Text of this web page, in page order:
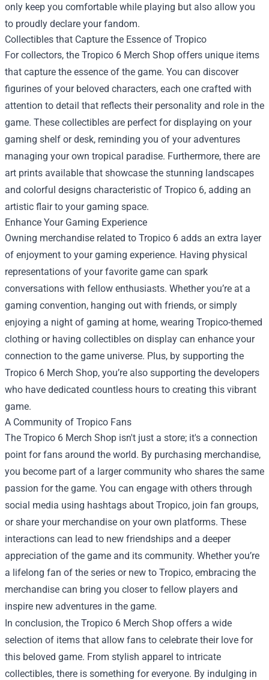
only keep you comfortable while playing but also allow you
to proudly declare your fandom.
Collectibles that Capture the Essence of Tropico
For collectors, the Tropico 6 Merch Shop offers unique items
that capture the essence of the game. You can discover
figurines of your beloved characters, each one crafted with
attention to detail that reflects their personality and role in the
game. These collectibles are perfect for displaying on your
gaming shelf or desk, reminding you of your adventures
managing your own tropical paradise. Furthermore, there are
art prints available that showcase the stunning landscapes
and colorful designs characteristic of Tropico 6, adding an
artistic flair to your gaming space.
Enhance Your Gaming Experience
Owning merchandise related to Tropico 6 adds an extra layer
of enjoyment to your gaming experience. Having physical
representations of your favorite game can spark
conversations with fellow enthusiasts. Whether you’re at a
gaming convention, hanging out with friends, or simply
enjoying a night of gaming at home, wearing Tropico-themed
clothing or having collectibles on display can enhance your
connection to the game universe. Plus, by supporting the
Tropico 6 Merch Shop, you’re also supporting the developers
who have dedicated countless hours to creating this vibrant
game.
A Community of Tropico Fans
The Tropico 6 Merch Shop isn't just a store; it's a connection
point for fans around the world. By purchasing merchandise,
you become part of a larger community who shares the same
passion for the game. You can engage with others through
social media using hashtags about Tropico, join fan groups,
or share your merchandise on your own platforms. These
interactions can lead to new friendships and a deeper
appreciation of the game and its community. Whether you’re
a lifelong fan of the series or new to Tropico, embracing the
merchandise can bring you closer to fellow players and
inspire new adventures in the game.
In conclusion, the Tropico 6 Merch Shop offers a wide
selection of items that allow fans to celebrate their love for
this beloved game. From stylish apparel to intricate
collectibles, there is something for everyone. By indulging in